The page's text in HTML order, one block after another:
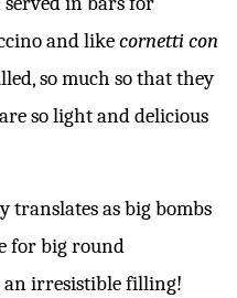
and likecornetti con
so much so that they
so light and delicious
translates as big bombs
for big round
irresistible filling!